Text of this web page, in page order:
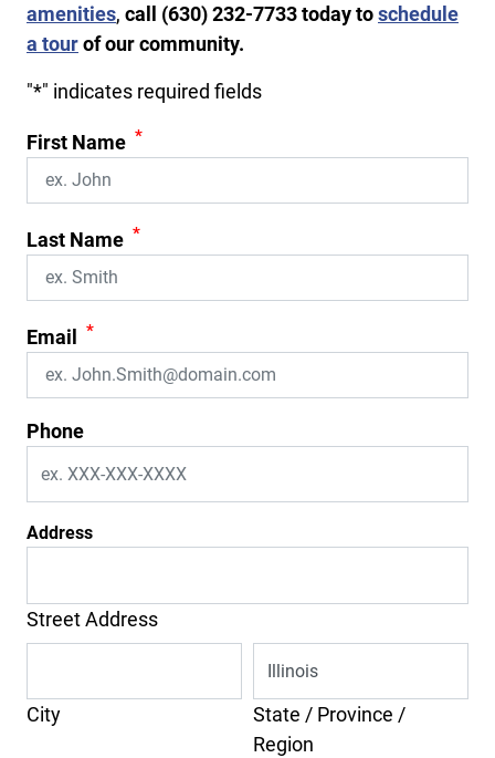
amenities, call (630) 232-7733today toschedule
a tourof our community.
"*" indicates required fields
First Name *
Last Name *
Email *
Phone
Address
Street Address
City
State / Province /
Region